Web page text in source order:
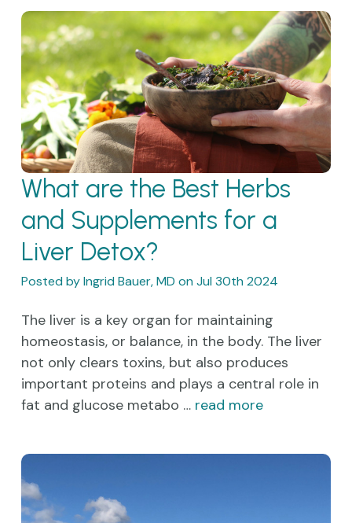
What are the Best Herbs
and Supplements for a
Liver Detox?
Posted by Ingrid Bauer, MD on Jul 30th 2024
The liver is a key organ for maintaining
homeostasis, or balance, in the body. The liver
not only clears toxins, but also produces
important proteins and plays a central role in
fat and glucose metabo … read more